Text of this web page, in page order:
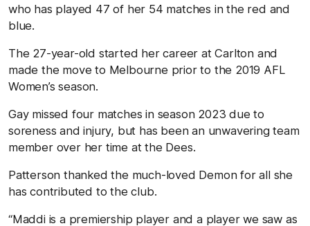
who has played 47 of her 54 matches in the red and
blue.
The 27-year-old started her career at Carlton and
made the move to Melbourne prior to the 2019 AFL
Women’s season.
Gay missed four matches in season 2023 due to
soreness and injury, but has been an unwavering team
member over her time at the Dees.
Patterson thanked the much-loved Demon for all she
has contributed to the club.
“Maddi is a premiership player and a player we saw as